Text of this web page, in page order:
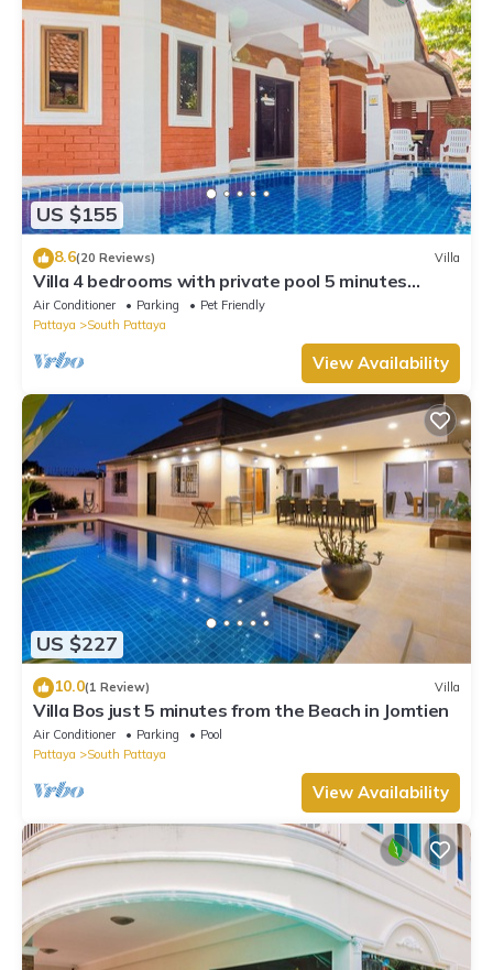
US $155
8.6(20 Reviews) Villa
Villa 4 bedrooms with private pool 5 minutes
Walking Street and beaches
Air Conditioner Parking
Pet Friendly
Pattaya
South Pattaya
View Availability
US $227
10.0(1 Review) Villa
Villa Bos just 5 minutes from the Beach in Jomtien
Air Conditioner Parking
Pool
Pattaya
South Pattaya
View Availability